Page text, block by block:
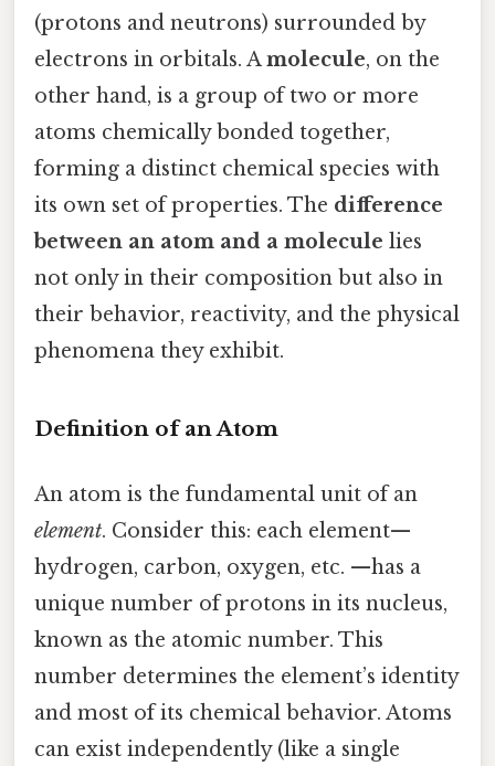
(protons and neutrons) surrounded by
electrons in orbitals. Amolecule, on the
other hand, is a group of two or more
atoms chemically bonded together,
forming a distinct chemical species with
its own set of properties. The difference
between an atom and a molecule lies
not only in their composition but also in
their behavior, reactivity, and the physical
phenomena they exhibit.
Definition of an Atom
An atom is the fundamental unit of an
element. Consider this: each element—
hydrogen, carbon, oxygen, etc. —has a
unique number of protons in its nucleus,
known as the atomic number. This
number determines the element’s identity
and most of its chemical behavior. Atoms
can exist independently (like a single